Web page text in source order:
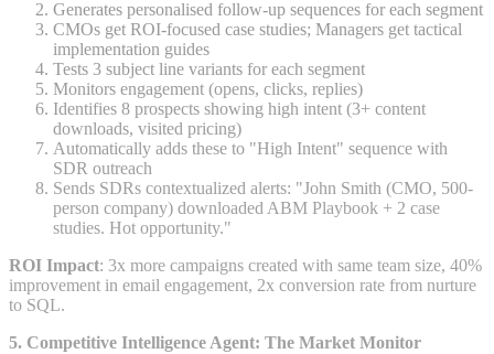
Generates personalised follow-up sequences for each segment
CMOs get ROI-focused case studies; Managers get tactical
implementation guides
Tests 3 subject line variants for each segment
Monitors engagement (opens, clicks, replies)
Identifies 8 prospects showing high intent (3+ content
downloads, visited pricing)
Automatically adds these to "High Intent" sequence with
SDR outreach
Sends SDRs contextualized alerts: "John Smith (CMO, 500-
person company) downloaded ABM Playbook + 2 case
studies. Hot opportunity."
ROI Impact: 3x more campaigns created with same team size, 40%
improvement in email engagement, 2x conversion rate from nurture
to SQL.
5. Competitive Intelligence Agent: The Market Monitor